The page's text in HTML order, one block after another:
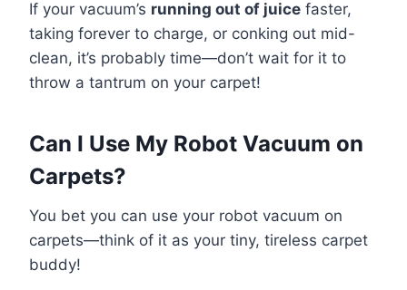
If your vacuum’s running out of juice faster,
taking forever to charge, or conking out mid-
clean, it’s probably time—don’t wait for it to
throw a tantrum on your carpet!
Can I Use My Robot Vacuum on
Carpets?
You bet you can use your robot vacuum on
carpets—think of it as your tiny, tireless carpet
buddy!